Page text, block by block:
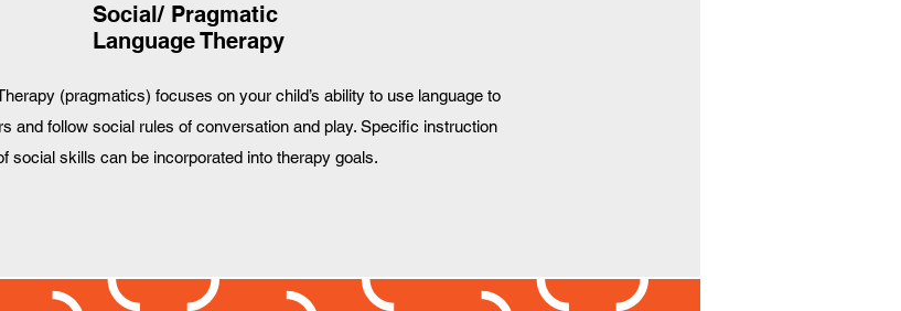
Social/ Pragmatic
Language Therapy
(pragmatics) focuses on your child’s ability to use language to
and follow social rules of conversation and play. Specific instruction
social skills can be incorporated into therapy goals.